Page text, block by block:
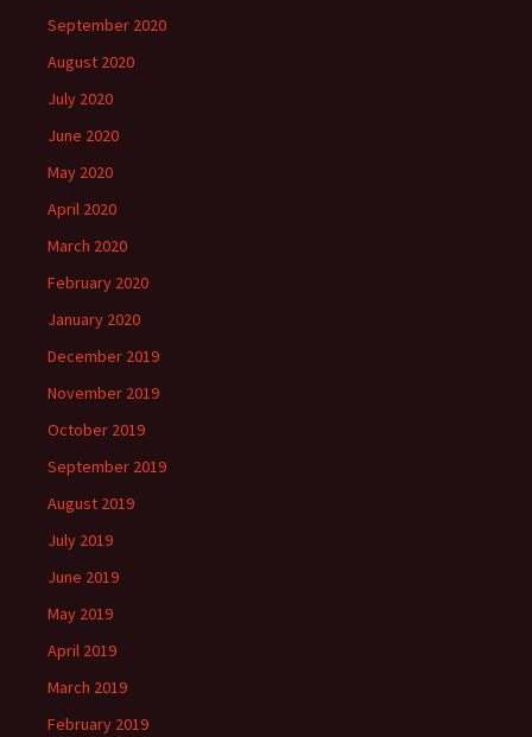
September 2020
August 2020
July 2020
June 2020
May 2020
April 2020
March 2020
February 2020
January 2020
December 2019
November 2019
October 2019
September 2019
August 2019
July 2019
June 2019
May 2019
April 2019
March 2019
February 2019